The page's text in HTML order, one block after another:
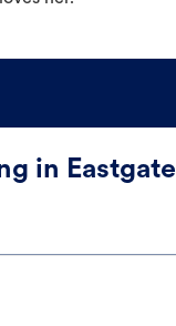
in Eastgate